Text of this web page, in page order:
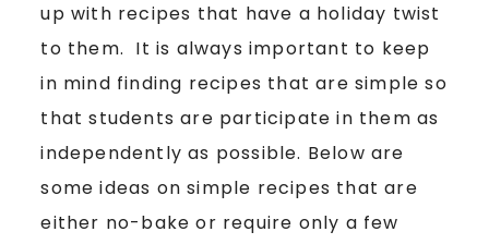
up with recipes that have a holiday twist
to them. It is always important to keep
in mind finding recipes that are simple so
that students are participate in them as
independently as possible. Below are
some ideas on simple recipes that are
either no-bake or require only a few